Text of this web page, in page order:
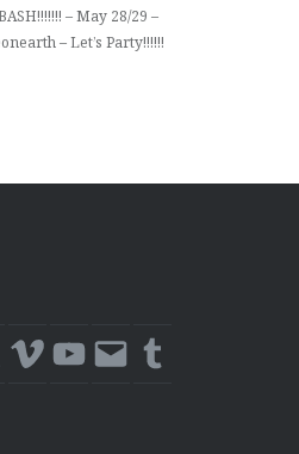
– May 28/29 –
– Let’s Party!!!!!!
VimeoYouTube
Email Tumblr